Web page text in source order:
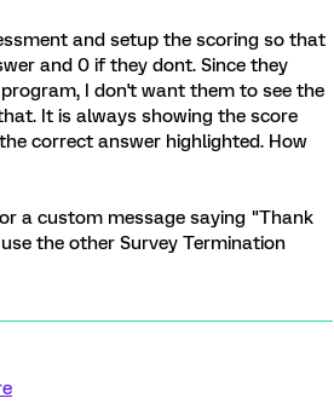
and setup the scoring so that
and 0 if they dont. Since they
I don't want them to see the
It is always showing the score
correct answer highlighted. How
a custom message saying "Thank
the other Survey Termination